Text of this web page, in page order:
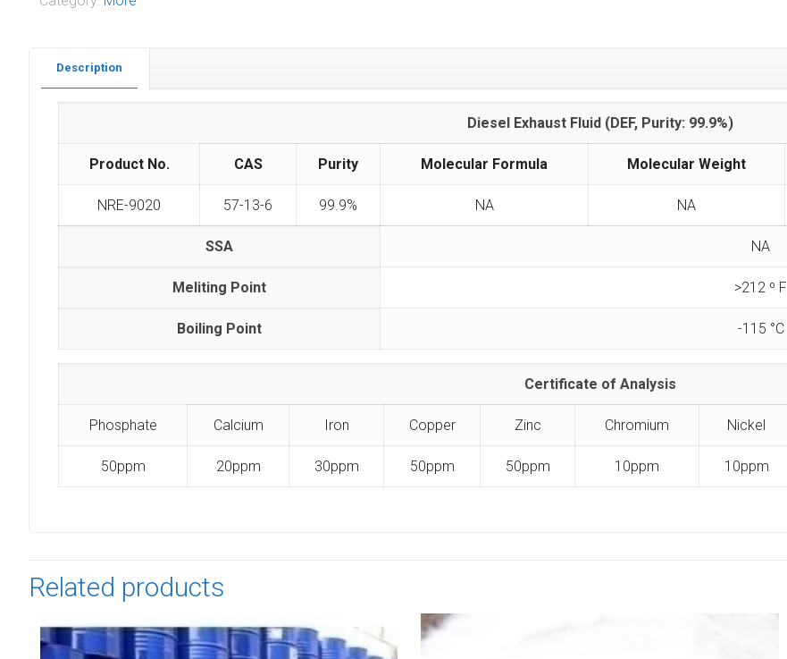
Description
Diesel Exhaust Fluid (DEF, Purity: 99.9%)
Product No. CAS Purity Molecular Formula Molecular Weight
NRE-9020 57-13-6 99.9% NA NA
SSA NA
Meliting Point >212 º F
Boiling Point -115 °C
Certificate of Analysis
Phosphate Calcium Iron Copper Zinc Chromium Nickel
50ppm 20ppm 30ppm 50ppm 50ppm 10ppm 10ppm
Related products